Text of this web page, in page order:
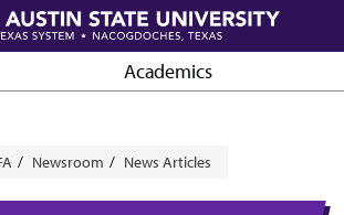
Academics
Newsroom News Articles